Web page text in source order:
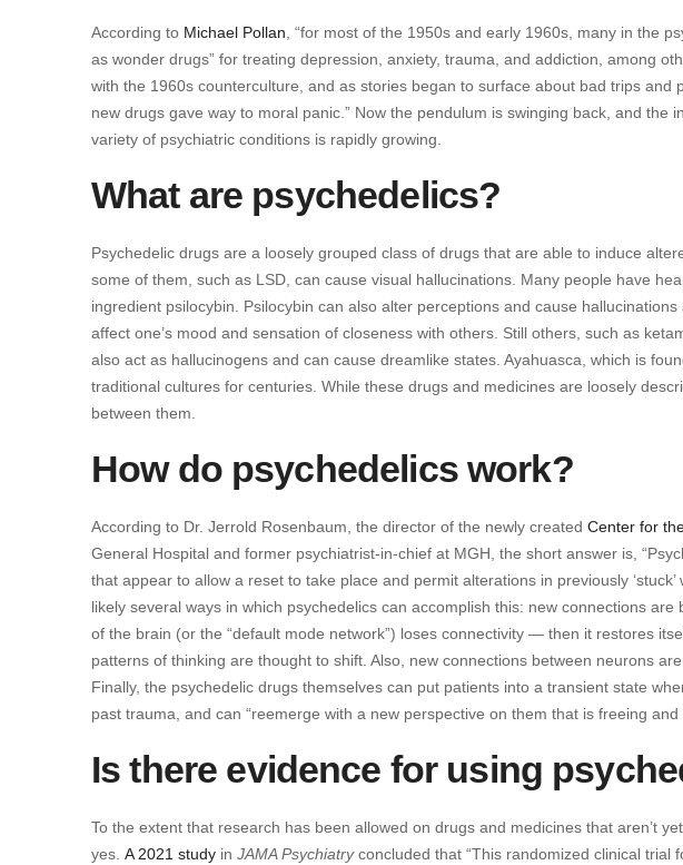
According to Michael Pollan, “for most of the 1950s and early 1960s, many in the
as wonder drugs” for treating depression, anxiety, trauma, and addiction, among
with the 1960s counterculture, and as stories began to surface about bad trips and
new drugs gave way to moral panic.” Now the pendulum is swinging back, and the
variety of psychiatric conditions is rapidly growing.
What are psychedelics?
Psychedelic drugs are a loosely grouped class of drugs that are able to induce
some of them, such as LSD, can cause visual hallucinations. Many people have
ingredient psilocybin. Psilocybin can also alter perceptions and cause
affect one’s mood and sensation of closeness with others. Still others, such as
also act as hallucinogens and can cause dreamlike states. Ayahuasca, which is
traditional cultures for centuries. While these drugs and medicines are loosely
between them.
How do psychedelics work?
According to Dr. Jerrold Rosenbaum, the director of the newly created Center for
General Hospital and former psychiatrist-in-chief at MGH, the short answer is,
that appear to allow a reset to take place and permit alterations in previously
likely several ways in which psychedelics can accomplish this: new connections
of the brain (or the “default mode network”) loses connectivity — then it restores
patterns of thinking are thought to shift. Also, new connections between neurons
Finally, the psychedelic drugs themselves can put patients into a transient state
past trauma, and can “reemerge with a new perspective on them that is freeing
Is there evidence for using
To the extent that research has been allowed on drugs and medicines that aren’t
yes. A 2021 study in JAMA Psychiatryconcluded that “This randomized clinical trial